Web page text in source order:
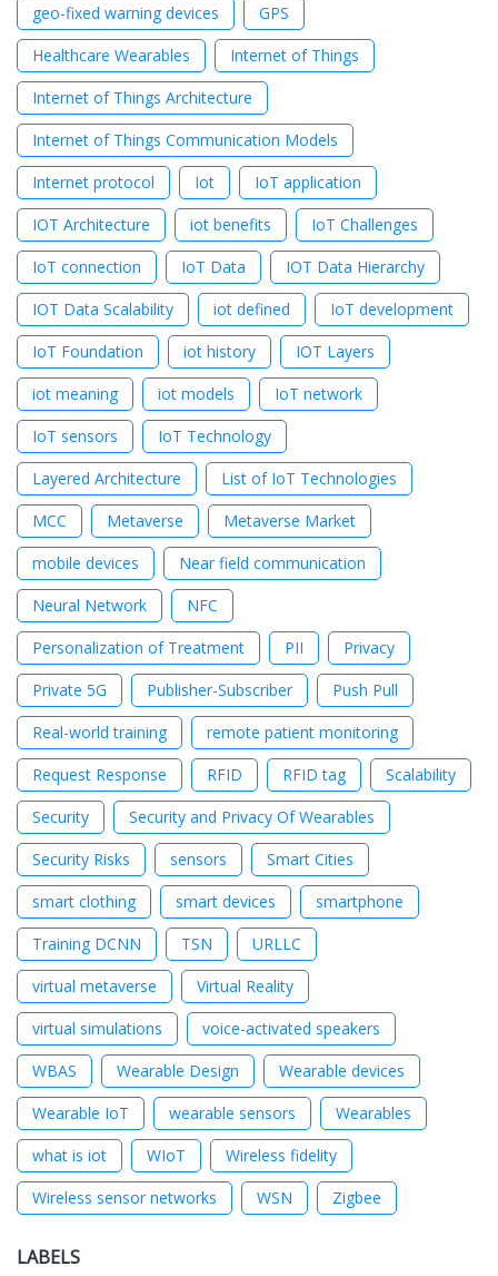
geo-fixed warning devices
GPS
Healthcare Wearables
Internet of Things
Internet of Things Architecture
Internet of Things Communication Models
Internet protocol
Iot
IoT application
IOT Architecture
iot benefits
IoT Challenges
IoT connection
IoT Data
IOT Data Hierarchy
IOT Data Scalability
iot defined
IoT development
IoT Foundation
iot history
IOT Layers
iot meaning
iot models
IoT network
IoT sensors
IoT Technology
Layered Architecture
List of IoT Technologies
MCC
Metaverse
Metaverse Market
mobile devices
Near field communication
Neural Network
NFC
Personalization of Treatment
PII
Privacy
Private 5G
Publisher-Subscriber
Push Pull
Real-world training
remote patient monitoring
Request Response
RFID RFID tag
Scalability
Security
Security and Privacy Of Wearables
Security Risks
sensors
Smart Cities
smart clothing
smart devices
smartphone
Training DCNN
TSN
URLLC
virtual metaverse
Virtual Reality
virtual simulations
voice-activated speakers
WBAS
Wearable Design
Wearable devices
Wearable IoT
wearable sensors
Wearables
what is iot
WIoT
Wireless fidelity
Wireless sensor networks
WSN Zigbee
LABELS